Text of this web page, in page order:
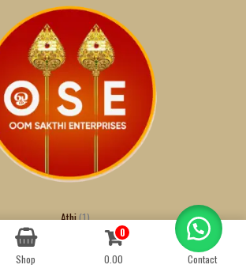
Athi 1
Shop
0
0.00
Contact
Contact us
OPEN